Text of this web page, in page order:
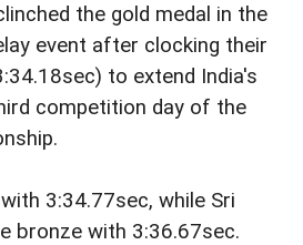
the gold medal in the
event after clocking their
to extend India's
competition day of the
3:34.77sec, while Sri
bronze with 3:36.67sec.